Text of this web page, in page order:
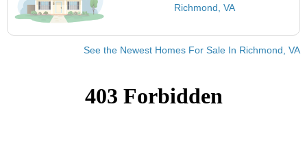
Richmond, VA
See the Newest Homes For Sale In Richmond, VA